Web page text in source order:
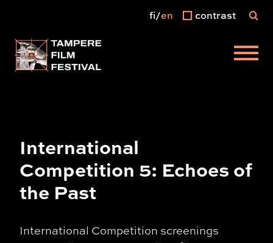
Main menu
fi en contrast
International
Competition 5: Echoes of
the Past
International Competition screenings